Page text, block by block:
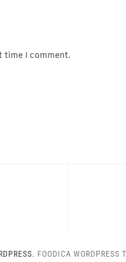
time I comment.
FOODICA WORDPRESS